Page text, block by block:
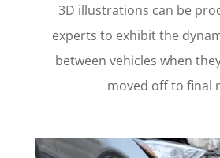
3D illustrations can be
experts to exhibit the
between vehicles when
moved off to final